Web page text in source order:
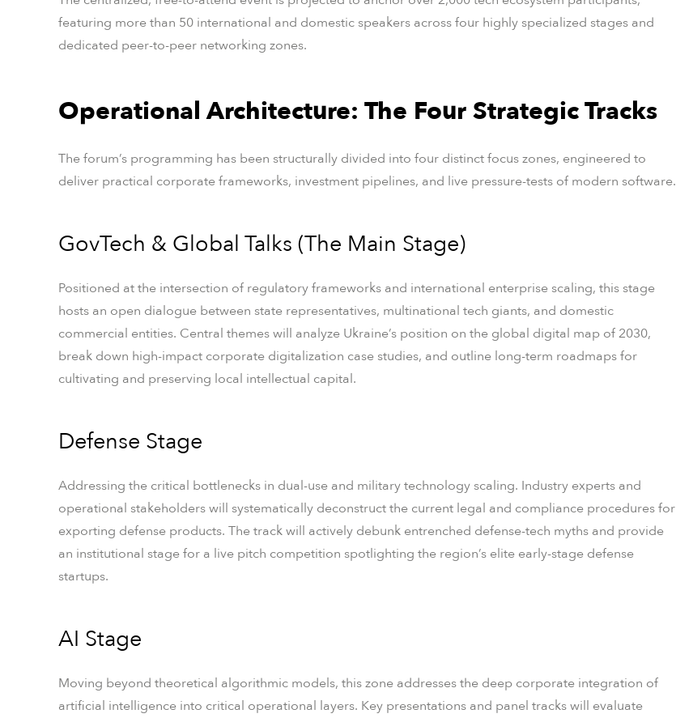
featuring more than 50 international and domestic speakers across four highly specialized stages and
dedicated peer-to-peer networking zones.
Operational Architecture: The Four Strategic Tracks
The forum’s programming has been structurally divided into four distinct focus zones, engineered to
deliver practical corporate frameworks, investment pipelines, and live pressure-tests of modern software.
GovTech & Global Talks (The Main Stage)
Positioned at the intersection of regulatory frameworks and international enterprise scaling, this stage
hosts an open dialogue between state representatives, multinational tech giants, and domestic
commercial entities. Central themes will analyze Ukraine’s position on the global digital map of 2030,
break down high-impact corporate digitalization case studies, and outline long-term roadmaps for
cultivating and preserving local intellectual capital.
Defense Stage
Addressing the critical bottlenecks in dual-use and military technology scaling. Industry experts and
operational stakeholders will systematically deconstruct the current legal and compliance procedures for
exporting defense products. The track will actively debunk entrenched defense-tech myths and provide
an institutional stage for a live pitch competition spotlighting the region’s elite early-stage defense
startups.
AI Stage
Moving beyond theoretical algorithmic models, this zone addresses the deep corporate integration of
artificial intelligence into critical operational layers. Key presentations and panel tracks will evaluate